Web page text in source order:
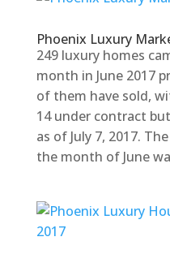
Phoenix Luxury
249 luxury homes
month in June 2017
of them have sold,
14 under contract
as of July 7, 2017.
the month of June